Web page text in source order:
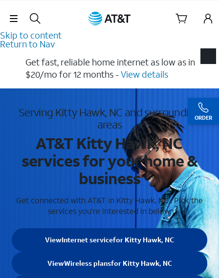
Skip Navigation
Skip to content
Return to Nav
ORDER
Get fast, reliable home internet as low as in
$20/mo for 12 months​ -View details
Serving Kitty Hawk, NC and surrounding
areas
AT&T Kitty Hawk, NC
services for your home &
business
Get connected with AT&T in Kitty Hawk, NC . Pick the
services you're interested in below.
ViewInternet servicefor Kitty Hawk, NC
ViewWireless plansfor Kitty Hawk, NC